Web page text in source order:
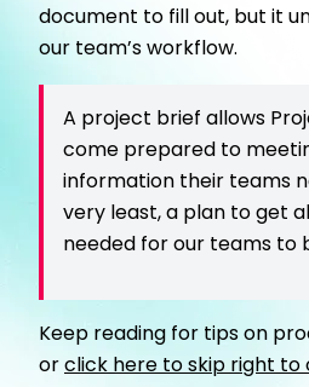
document to fill out, but it
our team’s workflow.
A project brief allows
come prepared to
information their teams
very least, a plan to get
needed for our teams to
Keep reading for tips on
or click here to skip right to